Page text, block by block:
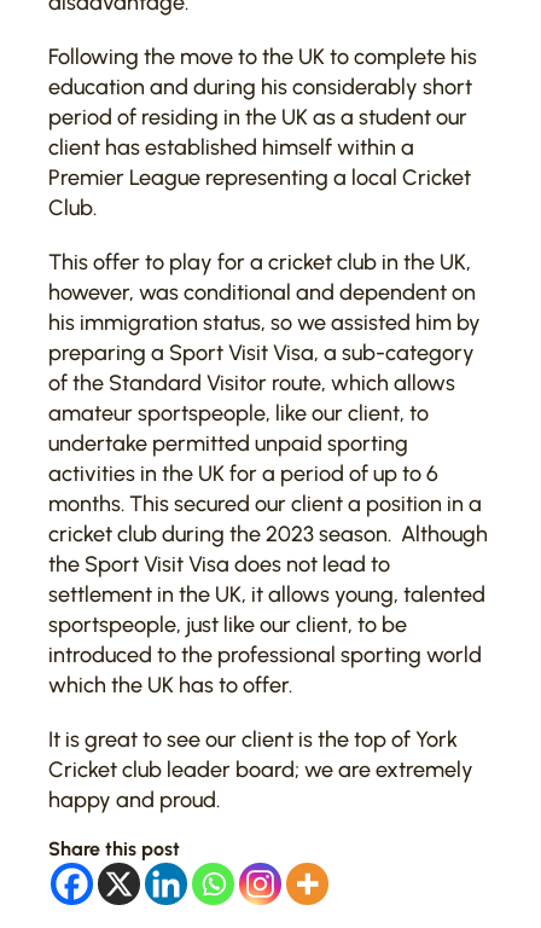
Following the move to the UK to complete his
education and during his considerably short
period of residing in the UK as a student our
client has established himself within a
Premier League representing a local Cricket
Club.
This offer to play for a cricket club in the UK,
however, was conditional and dependent on
his immigration status, so we assisted him by
preparing a Sport Visit Visa, a sub-category
of the Standard Visitor route, which allows
amateur sportspeople, like our client, to
undertake permitted unpaid sporting
activities in the UK for a period of up to 6
months. This secured our client a position in a
cricket club during the 2023 season. Although
the Sport Visit Visa does not lead to
settlement in the UK, it allows young, talented
sportspeople, just like our client, to be
introduced to the professional sporting world
which the UK has to offer.
It is great to see our client is the top of York
Cricket club leader board; we are extremely
happy and proud.
Share this post